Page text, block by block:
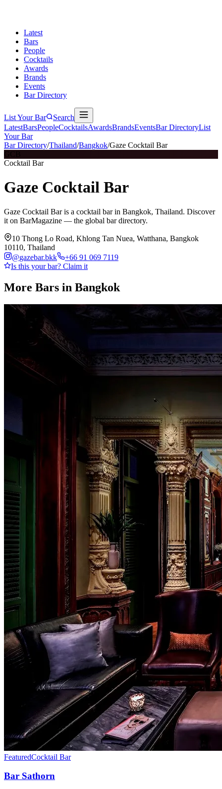
Latest
Bars
People
Cocktails
Awards
Brands
Events
Bar Directory
List Your Bar
Search
LatestBarsPeopleCocktailsAwardsBrandsEventsBar DirectoryList
Your Bar
Bar Directory/Thailand/Bangkok/Gaze Cocktail Bar
GCB
Cocktail Bar
Gaze Cocktail Bar
Gaze Cocktail Bar is a cocktail bar in Bangkok, Thailand. Discover
it on BarMagazine — the global bar directory.
10 Thong Lo Road, Khlong Tan Nuea, Watthana, Bangkok
10110, Thailand
@gazebar.bkk
+66 91 069 7119
Is this your bar? Claim it
More Bars in Bangkok
FeaturedCocktail Bar
Bar Sathorn